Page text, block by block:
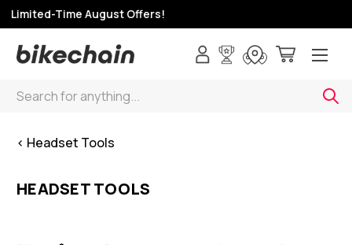
Limited-Time August Offers!
Search
< Headset Tools
HEADSET TOOLS